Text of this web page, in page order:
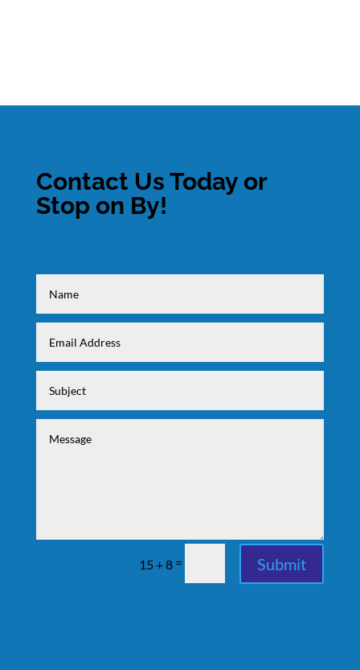
Contact Us Today or
Stop on By!
15 + 8 = Submit